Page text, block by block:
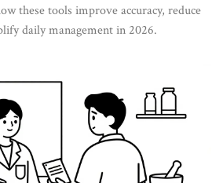
these tools improve accuracy, reduce
daily management in 2026.